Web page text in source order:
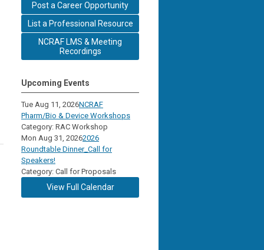
Post a Career Opportunity
List a Professional Resource
NCRAF LMS & Meeting
Recordings
Upcoming Events
Tue Aug 11, 2026NCRAF
Pharm/Bio & Device Workshops
Category: RAC Workshop
Mon Aug 31, 20262026
Roundtable Dinner_Call for
Speakers!
Category: Call for Proposals
View Full Calendar